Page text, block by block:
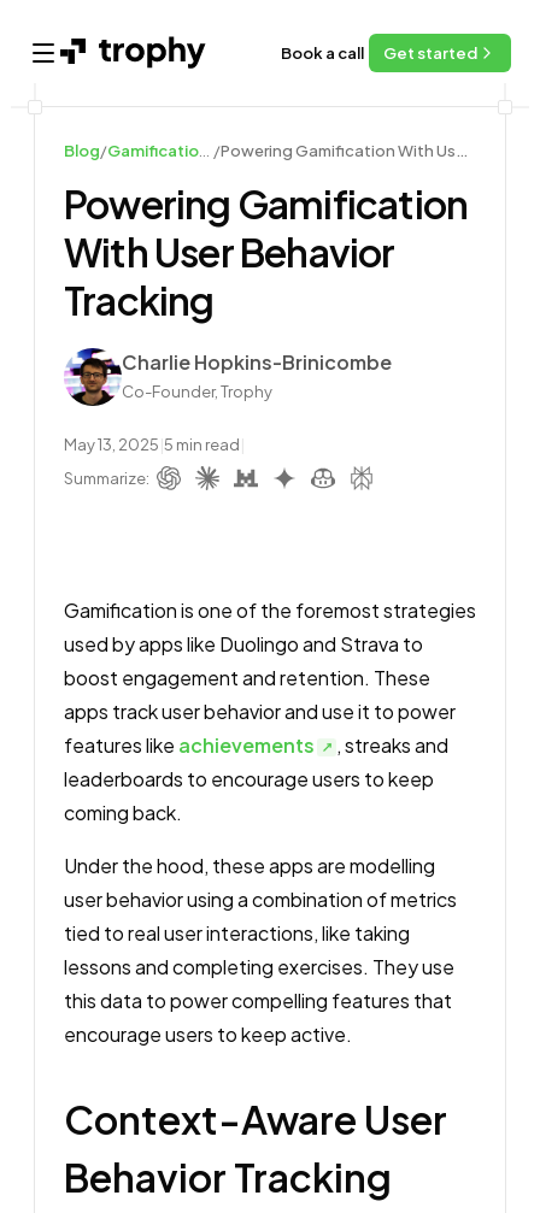
Open main menu Book a call Get started
Blog/ /
Powering Gamification
With User Behavior
Tracking
AuthorCharlie Hopkins-Brinicombe
Co-Founder, Trophy
May 13, 2025|5 min read|
Summarize:
Gamification is one of the foremost strategies
used by apps like Duolingo and Strava to
boost engagement and retention. These
apps track user behavior and use it to power
features like achievements
, streaks and
leaderboards to encourage users to keep
coming back.
Under the hood, these apps are modelling
user behavior using a combination of metrics
tied to real user interactions, like taking
lessons and completing exercises. They use
this data to power compelling features that
encourage users to keep active.
Context-Aware User
Behavior Tracking